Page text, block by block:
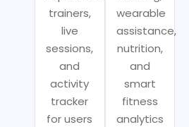
trainers,
live
sessions,
and
activity
tracker
for users
wearable
assistance,
nutrition,
and
smart
fitness
analytics